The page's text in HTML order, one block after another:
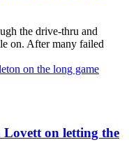
the drive-thru and
on. After many failed
on the long game
Lovett on letting the